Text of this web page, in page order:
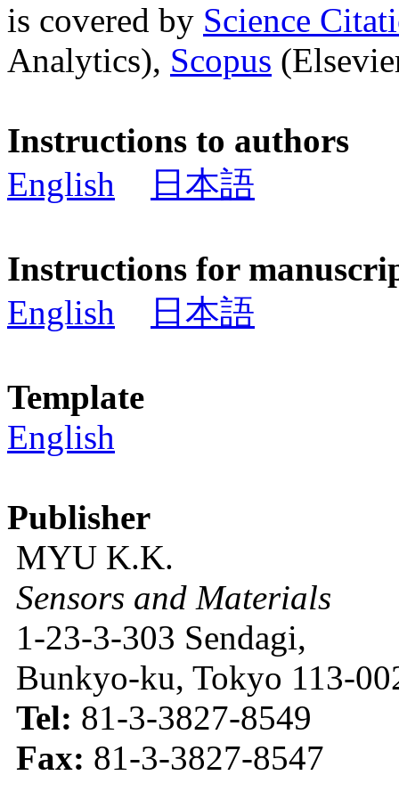
is covered by Science
Analytics), Scopus
Instructions to authors
English
日本語
Instructions for
English
日本語
Template
English
Publisher
MYU K.K.
Sensors and Materials
1-23-3-303 Sendagi,
Bunkyo-ku, Tokyo 113-
Tel: 81-3-3827-8549
Fax: 81-3-3827-8547